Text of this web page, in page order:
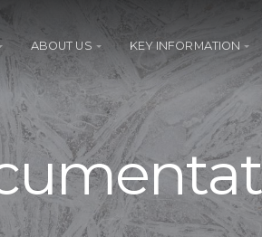
ABOUT US KEY INFORMATION